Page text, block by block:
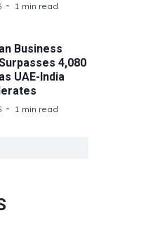
1 min read
Business
4,080
UAE-India
1 min read